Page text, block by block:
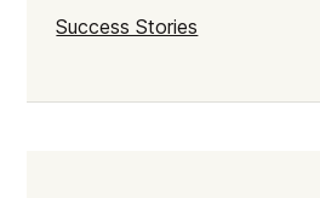
Success Stories